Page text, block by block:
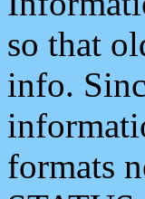
so that
info.
formats